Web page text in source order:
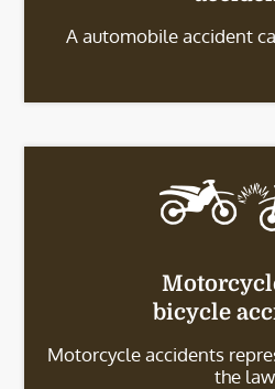
A automobile accident
bicycle
Motorcycle accidents
the law.